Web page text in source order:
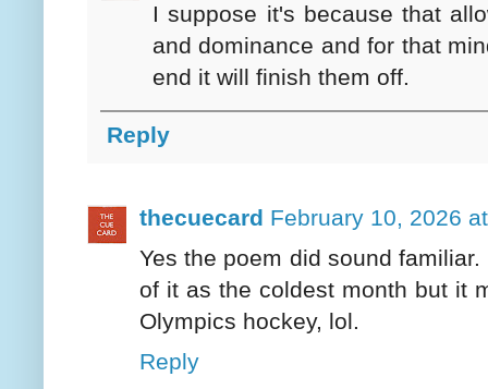
I suppose it's because that
and dominance and for that
end it will finish them off.
Reply
thecuecard February 10, 2026
Yes the poem did sound
of it as the coldest month but it
Olympics hockey, lol.
Reply